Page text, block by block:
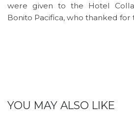
were given to the Hotel
Bonito Pacifica, who thanked for
YOU MAY ALSO LIKE